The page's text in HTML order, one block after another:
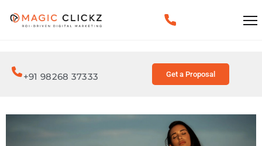
+91 98268 37333 Get a Proposal